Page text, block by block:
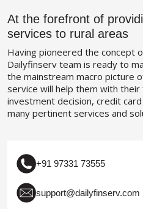
At the forefront of
services to rural areas
Having pioneered the concept
Dailyfinserv team is ready to
the mainstream macro picture
service will help them with their
investment decision, credit
many pertinent services and
+91 97331 73555
support@dailyfinserv.com